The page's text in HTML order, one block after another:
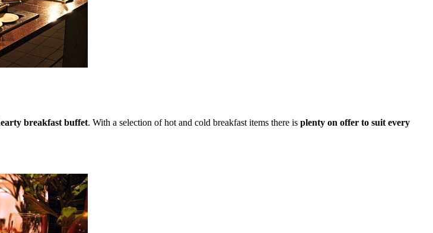
breakfast buffet. With a selection of hot and cold breakfast items there is plenty on offer to suit every